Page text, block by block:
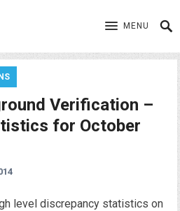
MENU
Verification –
for October
level discrepancy statistics on